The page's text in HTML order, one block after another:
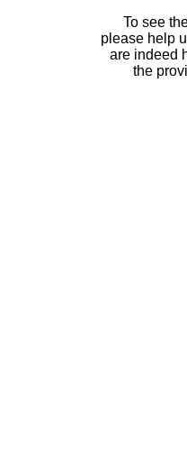
To see
please help
are indeed
the